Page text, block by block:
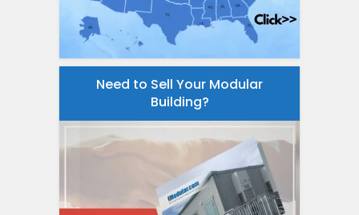
Need to Sell Your Modular
Building?